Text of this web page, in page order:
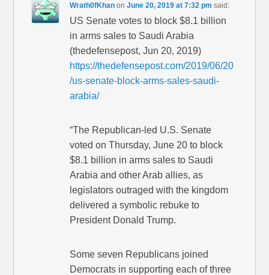
Wrath0fKhan onJune 20, 2019 at 7:32 pm said:
US Senate votes to block $8.1 billion
in arms sales to Saudi Arabia
(thedefensepost, Jun 20, 2019)
https://thedefensepost.com/2019/06/20
/us-senate-block-arms-sales-saudi-
arabia/
“The Republican-led U.S. Senate
voted on Thursday, June 20 to block
$8.1 billion in arms sales to Saudi
Arabia and other Arab allies, as
legislators outraged with the kingdom
delivered a symbolic rebuke to
President Donald Trump.
Some seven Republicans joined
Democrats in supporting each of three